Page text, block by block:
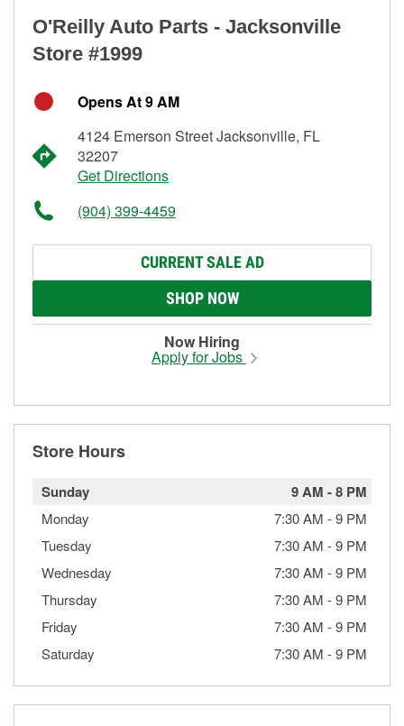
O'Reilly Auto Parts - Jacksonville
Store #1999
Opens At 9 AM
4124 Emerson Street Jacksonville, FL
32207
Get Directions
(904) 399-4459
CURRENT SALE AD
SHOP NOW
Now Hiring
Apply for Jobs
Store Hours
Sunday 9 AM -8 PM
Monday 7:30 AM -9 PM
Tuesday
7:30 AM -9 PM
Wednesday
7:30 AM -9 PM
Thursday
7:30 AM -9 PM
Friday
7:30 AM -9 PM
Saturday
7:30 AM -9 PM